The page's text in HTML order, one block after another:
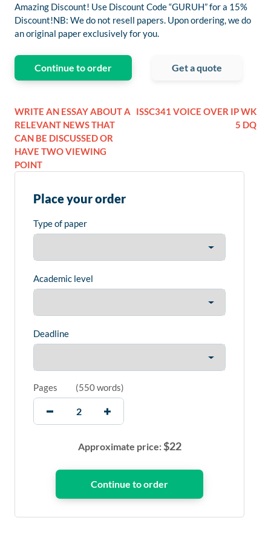
Amazing Discount! Use Discount Code “GURUH” for a 15%
Discount!NB: We do not resell papers. Upon ordering, we do
an original paper exclusively for you.
Continue to order Get a quote
WRITE AN ESSAY ABOUT A
RELEVANT NEWS THAT
CAN BE DISCUSSED OR
HAVE TWO VIEWING
POINT
ISSC341 VOICE OVER IP WK
5 DQ
Place your order
Type of paper
Academic level
Deadline
Pages (550 words)
Approximate price:$22